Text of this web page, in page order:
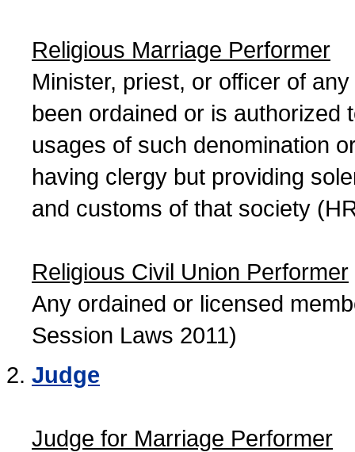
Religious Marriage Performer
Minister, priest, or officer of
been ordained or is authorized
usages of such denomination
having clergy but providing
and customs of that society
Religious Civil Union Performer
Any ordained or licensed
Session Laws 2011)
Judge
Judge for Marriage Performer